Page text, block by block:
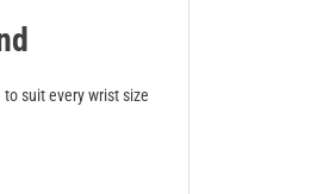
suit every wrist size